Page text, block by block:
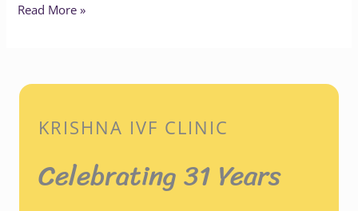
Read More »
KRISHNA IVF CLINIC
Celebrating 31 Years